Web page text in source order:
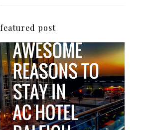
featured post
5 Awesome Reasons
Why the AC Hotel by
Marriott in Raleigh's
North Hills Area